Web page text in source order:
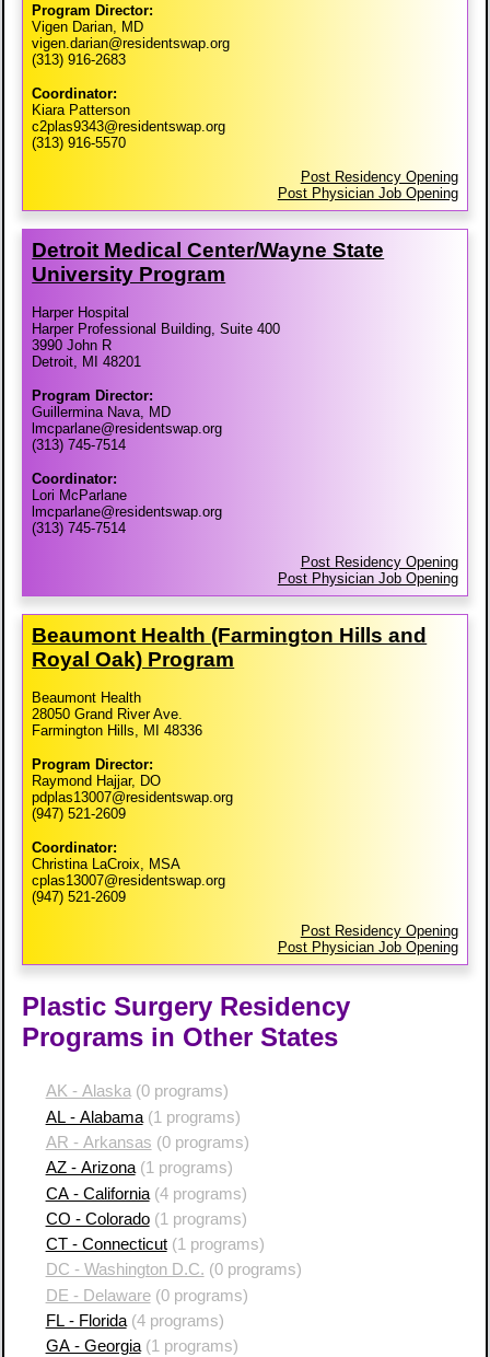
Program Director:
Vigen Darian, MD
vigen.darian@residentswap.org
(313) 916-2683
Coordinator:
Kiara Patterson
c2plas9343@residentswap.org
(313) 916-5570
Post Residency Opening
Post Physician Job Opening
Detroit Medical Center/​Wayne State
University Program
Harper Hospital
Harper Professional Building, Suite 400
3990 John R
Detroit, MI 48201
Program Director:
Guillermina Nava, MD
lmcparlane@residentswap.org
(313) 745-7514
Coordinator:
Lori McParlane
lmcparlane@residentswap.org
(313) 745-7514
Post Residency Opening
Post Physician Job Opening
Beaumont Health (Farmington Hills and
Royal Oak) Program
Beaumont Health
28050 Grand River Ave.
Farmington Hills, MI 48336
Program Director:
Raymond Hajjar, DO
pdplas13007@residentswap.org
(947) 521-2609
Coordinator:
Christina LaCroix, MSA
cplas13007@residentswap.org
(947) 521-2609
Post Residency Opening
Post Physician Job Opening
Plastic Surgery Residency
Programs in Other States
AK - Alaska(0 programs)
AL - Alabama(1 programs)
AR - Arkansas (0 programs)
AZ - Arizona(1 programs)
CA - California(4 programs)
CO - Colorado(1 programs)
CT - Connecticut(1 programs)
DC - Washington D.C. (0 programs)
DE - Delaware(0 programs)
FL - Florida(4 programs)
GA - Georgia(1 programs)